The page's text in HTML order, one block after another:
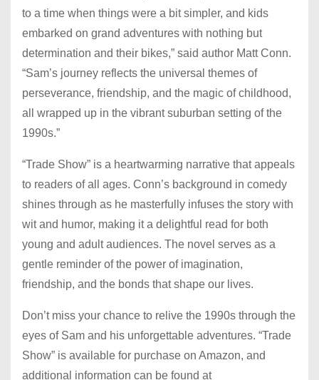
to a time when things were a bit simpler, and kids
embarked on grand adventures with nothing but
determination and their bikes,” said author Matt Conn.
“Sam’s journey reflects the universal themes of
perseverance, friendship, and the magic of childhood,
all wrapped up in the vibrant suburban setting of the
1990s.”
“Trade Show” is a heartwarming narrative that appeals
to readers of all ages. Conn’s background in comedy
shines through as he masterfully infuses the story with
wit and humor, making it a delightful read for both
young and adult audiences. The novel serves as a
gentle reminder of the power of imagination,
friendship, and the bonds that shape our lives.
Don’t miss your chance to relive the 1990s through the
eyes of Sam and his unforgettable adventures. “Trade
Show” is available for purchase on Amazon, and
additional information can be found at